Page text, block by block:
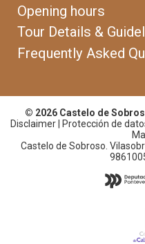
Opening hours
Tour Details &
Frequently Asked
© 2026 Castelo de
Disclaimer| Protección de
Castelo de Sobroso.